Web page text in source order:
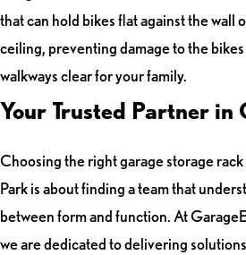
that can hold bikes flat against the wall
ceiling, preventing damage to the
walkways clear for your family.
Your Trusted Partner in
Choosing the right garage storage
Park is about finding a team that
between form and function. At
we are dedicated to delivering